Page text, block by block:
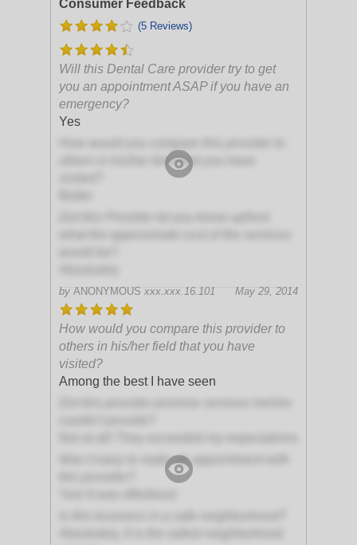
Consumer Feedback
(5 Reviews)
Will this Dental Care provider try to get
you an appointment ASAP if you have an
emergency?
Yes
others in his/her field that you have
by ANONYMOUS xxx.xxx.16.101 May 29, 2014
How would you compare this provider to
others in his/her field that you have
visited?
Among the best I have seen
Was it easy to make an appointment with